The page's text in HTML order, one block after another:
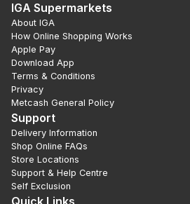
IGA Supermarkets
About IGA
How Online Shopping Works
Apple Pay
Download App
Terms & Conditions
Privacy
Metcash General Policy
Support
Delivery Information
Shop Online FAQs
Store Locations
Support & Help Centre
Self Exclusion
Quick Links